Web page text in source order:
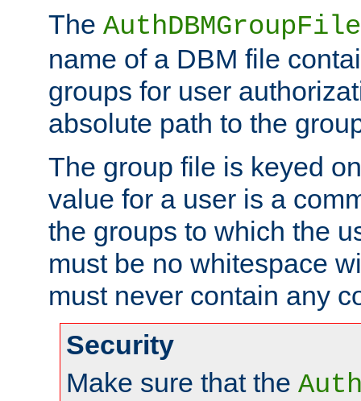
The AuthDBMGroupFile
name of a DBM file
groups for user
absolute path to the
The group file is keyed
value for a user is a
the groups to which the
must be no whitespace
must never contain any
Security
Make sure that the